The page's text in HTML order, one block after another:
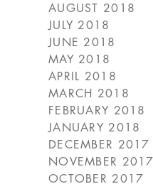
AUGUST 2018
JULY 2018
JUNE 2018
MAY 2018
APRIL 2018
MARCH 2018
FEBRUARY 2018
JANUARY 2018
DECEMBER 2017
NOVEMBER 2017
OCTOBER 2017